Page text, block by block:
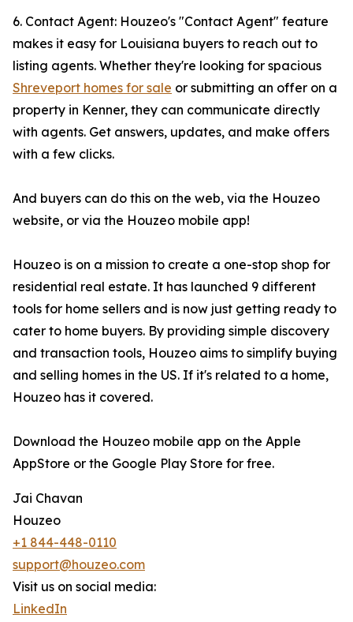
6. Contact Agent: Houzeo's "Contact Agent" feature
makes it easy for Louisiana buyers to reach out to
listing agents. Whether they're looking for spacious
Shreveport homes for sale or submitting an offer on a
property in Kenner, they can communicate directly
with agents. Get answers, updates, and make offers
with a few clicks.
And buyers can do this on the web, via the Houzeo
website, or via the Houzeo mobile app!
Houzeo is on a mission to create a one-stop shop for
residential real estate. It has launched 9 different
tools for home sellers and is now just getting ready to
cater to home buyers. By providing simple discovery
and transaction tools, Houzeo aims to simplify buying
and selling homes in the US. If it's related to a home,
Houzeo has it covered.
Download the Houzeo mobile app on the Apple
AppStore or the Google Play Store for free.
Jai Chavan
Houzeo
+1 844-448-0110
support@houzeo.com
Visit us on social media:
LinkedIn